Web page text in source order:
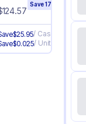
124.57
Save17
$25.95/ Case
$0.025/ Unit